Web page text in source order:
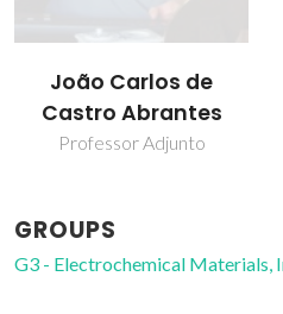
João Carlos de
Castro Abrantes
Professor Adjunto
GROUPS
G3 - Electrochemical Materials,